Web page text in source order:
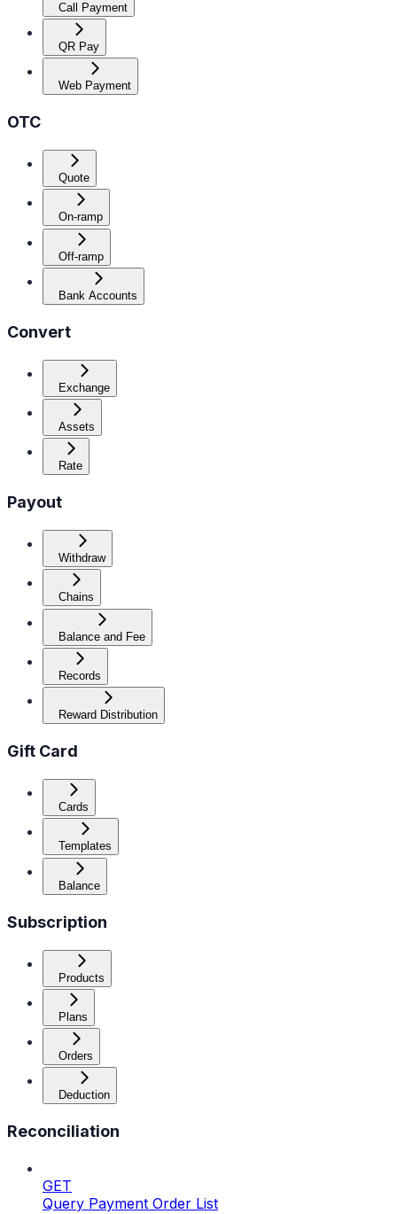
Call Payment
QR Pay
Web Payment
OTC
Quote
On-ramp
Off-ramp
Bank Accounts
Convert
Exchange
Assets
Rate
Payout
Withdraw
Chains
Balance and Fee
Records
Reward Distribution
Gift Card
Cards
Templates
Balance
Subscription
Products
Plans
Orders
Deduction
Reconciliation
GET
Query Payment Order List